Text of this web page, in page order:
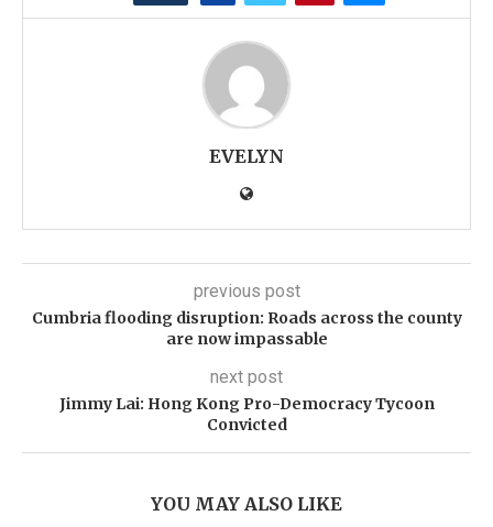
EVELYN
previous post
Cumbria flooding disruption: Roads across the county
are now impassable
next post
Jimmy Lai: Hong Kong Pro-Democracy Tycoon
Convicted
YOU MAY ALSO LIKE